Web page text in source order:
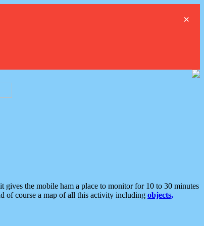
×
the mobile ham a place to monitor for 10 to 30 minutes
of course a map of all this activity including objects,